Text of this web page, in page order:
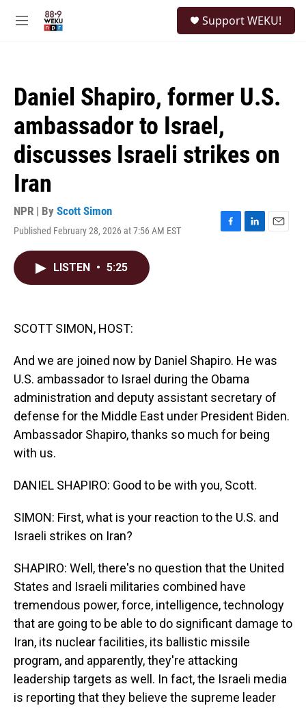
M
Support WEKU!
Daniel Shapiro, former U.S.
ambassador to Israel,
discusses Israeli strikes on
Iran
NPR | By Scott Simon
Published February 28, 2026 at 7:56 AM EST
F
L
E
LISTEN • 5:25
SCOTT SIMON, HOST:
And we are joined now by Daniel Shapiro. He was
U.S. ambassador to Israel during the Obama
administration and deputy assistant secretary of
defense for the Middle East under President Biden.
Ambassador Shapiro, thanks so much for being
with us.
DANIEL SHAPIRO: Good to be with you, Scott.
SIMON: First, what is your reaction to the U.S. and
Israeli strikes on Iran?
SHAPIRO: Well, there's no question that the United
States and Israeli militaries combined have
tremendous power, force, intelligence, technology
that are going to be able to do significant damage to
Iran, its nuclear facilities, its ballistic missile
program, and apparently, they're attacking
leadership targets as well. In fact, the Israeli media
is reporting that they believe the supreme leader